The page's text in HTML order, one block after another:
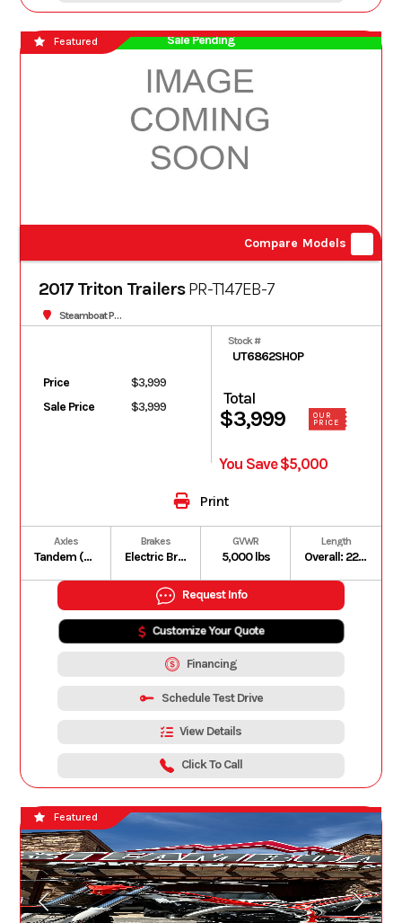
Sale Pending
Compare Models
Featured
2017 Triton TrailersPR-T147EB-7
Steamboat Powersports
Price
$3,999
Sale Price
$3,999
Stock #
UT6862SHOP
Total
$3,999
OUR
PRICE
You Save $5,000
Print
Axles
Tandem (2) 3,500 lb Torsion Axles
Brakes
Electric Brakes on both axles (EB)
GVWR
5,000 lbs
Length
Overall: 22.5 ft | Box: 14 ft (plus 5 ft V-Nose; 19 ft total floor length)
Request Info
Customize Your Quote
Financing
Schedule Test Drive
View Details
Click To Call
Featured